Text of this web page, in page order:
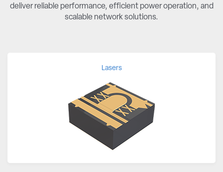
deliver reliable performance, efficient power operation, and
scalable network solutions.
Lasers